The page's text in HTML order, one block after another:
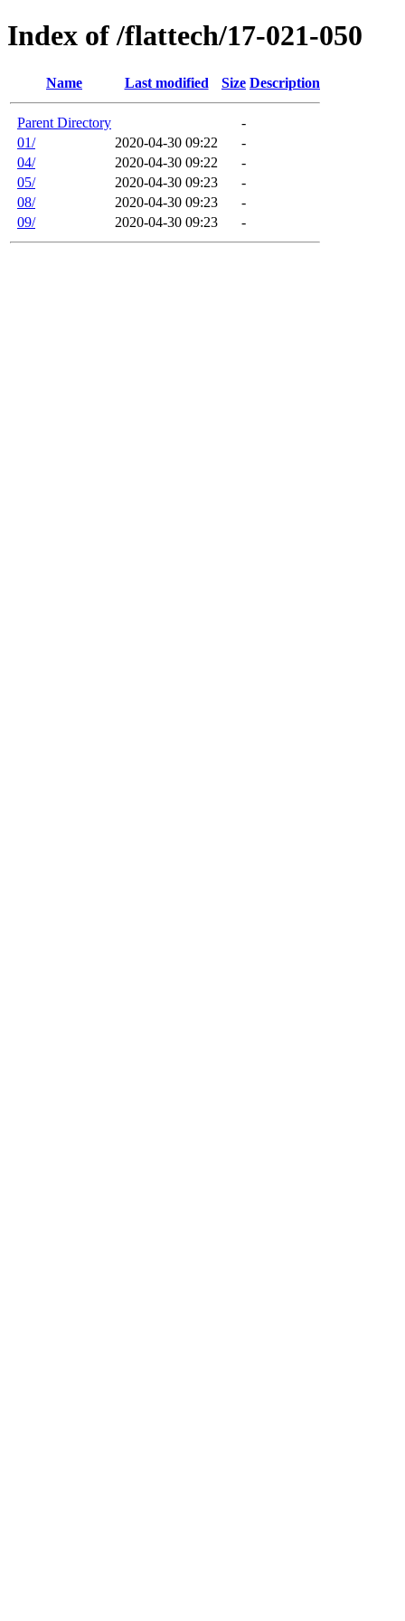
Index of /flattech/17-021-050
Name Last modified Size Description
Parent Directory
-
01/
2020-04-30 09:22
-
04/
2020-04-30 09:22
-
05/
2020-04-30 09:23
-
08/
2020-04-30 09:23
-
09/
2020-04-30 09:23 -